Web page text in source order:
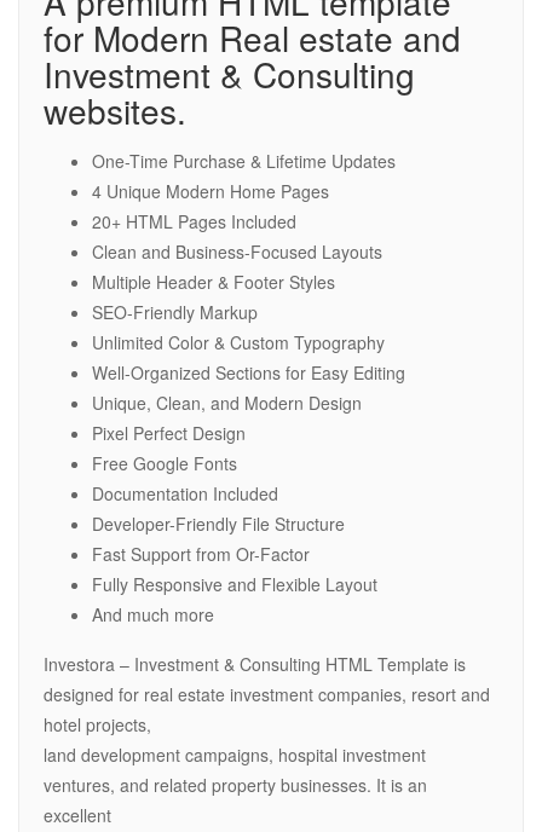
for Modern Real estate and
Investment & Consulting
websites.
One-Time Purchase & Lifetime Updates
4 Unique Modern Home Pages
20+ HTML Pages Included
Clean and Business-Focused Layouts
Multiple Header & Footer Styles
SEO-Friendly Markup
Unlimited Color & Custom Typography
Well-Organized Sections for Easy Editing
Unique, Clean, and Modern Design
Pixel Perfect Design
Free Google Fonts
Documentation Included
Developer-Friendly File Structure
Fast Support from Or-Factor
Fully Responsive and Flexible Layout
And much more
Investora – Investment & Consulting HTML Template is
designed for real estate investment companies, resort and
hotel projects,
land development campaigns, hospital investment
ventures, and related property businesses. It is an
excellent